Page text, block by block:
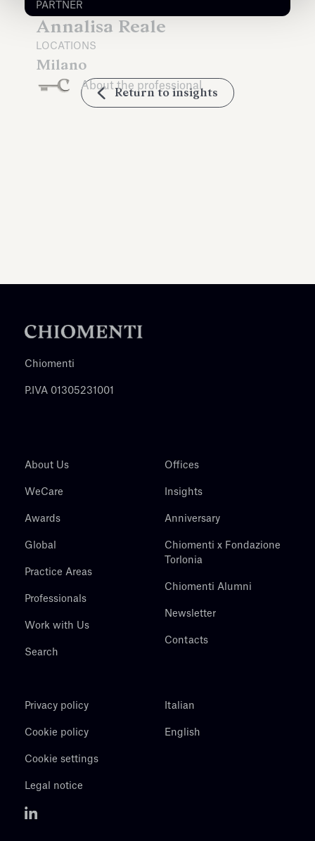
Return to insights
PARTNER
Annalisa Reale
LOCATIONS
Milano
About the professional
Chiomenti
P.IVA 01305231001
About Us
WeCare
Awards
Global
Practice Areas
Professionals
Work with Us
Search
Offices
Insights
Anniversary
Chiomenti x Fondazione
Torlonia
Chiomenti Alumni
Newsletter
Contacts
Privacy policy
Cookie policy
Cookie settings
Legal notice
Italian
English